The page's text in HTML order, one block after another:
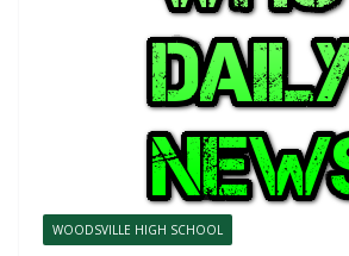
WOODSVILLE HIGH SCHOOL